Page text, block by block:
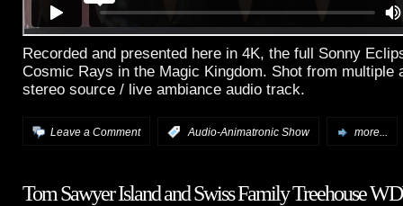
Recorded and presented here in 4K, the full Sonny
Cosmic Rays in the Magic Kingdom. Shot from multiple
stereo source / live ambiance audio track.
Leave a Comment Audio-Animatronic Show more...
Tom Sawyer Island and Swiss Family Treehouse